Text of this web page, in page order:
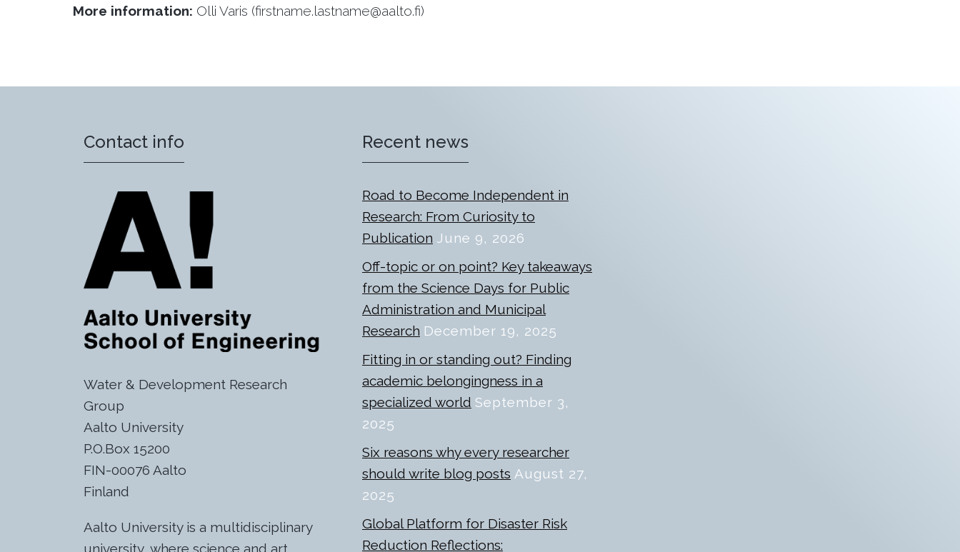
More information: Olli Varis (firstname.lastname@aalto.fi)
Contact info
Water & Development Research
Group
Aalto University
P.O.Box 15200
FIN-00076 Aalto
Finland
Aalto University is a multidisciplinary
university, where science and art
Recent news
Road to Become Independent in
Research: From Curiosity to
Publication June 9, 2026
Off-topic or on point? Key takeaways
from the Science Days for Public
Administration and Municipal
Research December 19, 2025
Fitting in or standing out? Finding
academic belongingness in a
specialized world September 3,
2025
Six reasons why every researcher
should write blog posts August 27,
2025
Global Platform for Disaster Risk
Reduction Reflections: